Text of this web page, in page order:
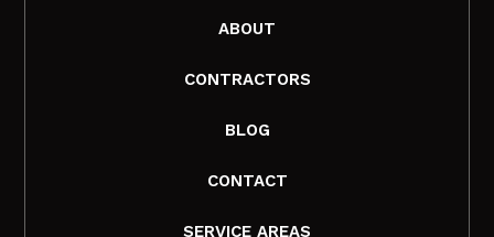
ABOUT
CONTRACTORS
BLOG
CONTACT
SERVICE AREAS